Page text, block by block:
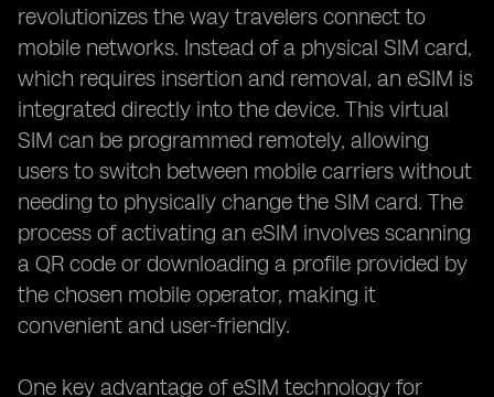
revolutionizes the way travelers connect to
mobile networks. Instead of a physical SIM card,
which requires insertion and removal, an eSIM is
integrated directly into the device. This virtual
SIM can be programmed remotely, allowing
users to switch between mobile carriers without
needing to physically change the SIM card. The
process of activating an eSIM involves scanning
a QR code or downloading a profile provided by
the chosen mobile operator, making it
convenient and user-friendly.
One key advantage of eSIM technology for